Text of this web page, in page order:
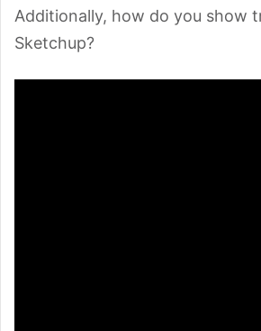
Additionally, how do you show
Sketchup?